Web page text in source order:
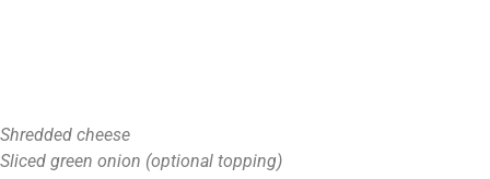
Shredded cheese
Sliced green onion (optional topping)